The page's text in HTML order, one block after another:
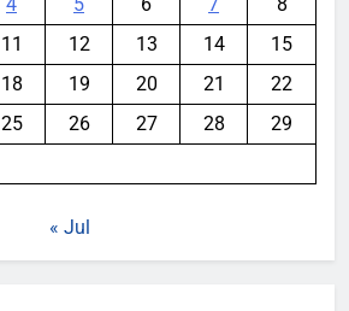
11 12 13 14
15
18 19 20 21
22
25 26 27 28
29
« Jul